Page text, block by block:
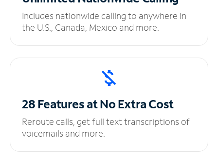
Includes nationwide calling to anywhere in
the U.S., Canada, Mexico and more.
28 Features at NoExtra Cost
Reroute calls, get full text transcriptions of
voicemails and more.